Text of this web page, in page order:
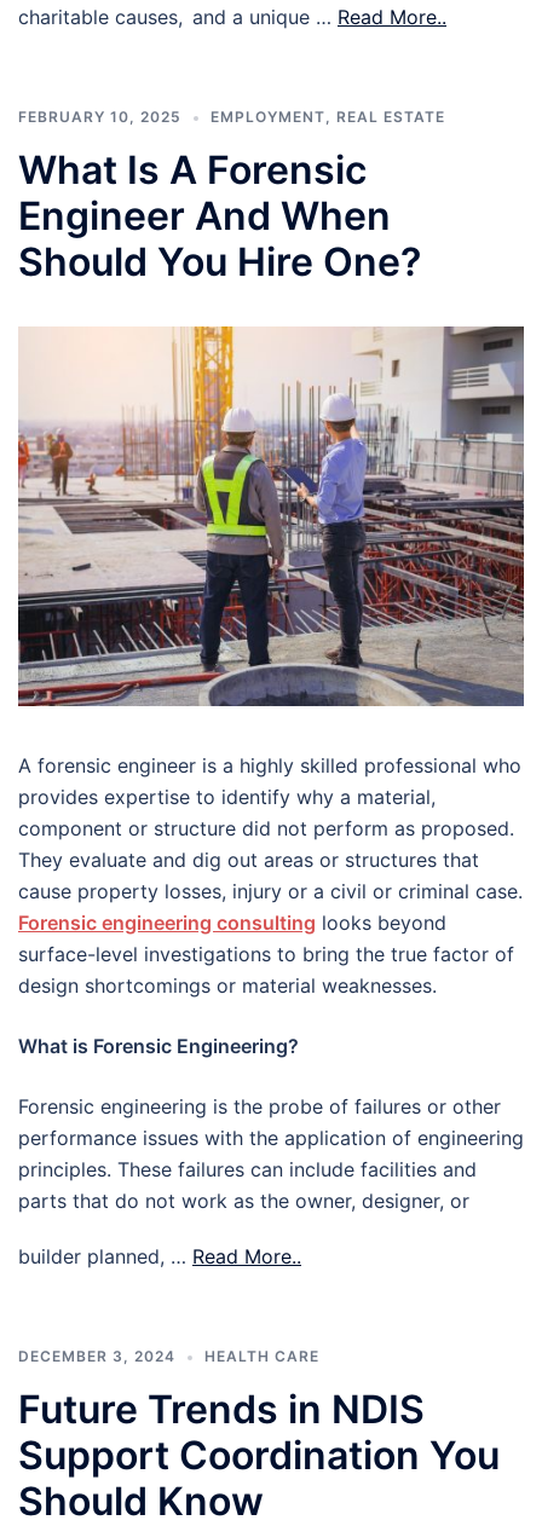
charitable causes, and a unique … Read More..
FEBRUARY 10, 2025 EMPLOYMENT, REAL ESTATE
What Is A Forensic
Engineer And When
Should You Hire One?
A forensic engineer is a highly skilled professional who
provides expertise to identify why a material,
component or structure did not perform as proposed.
They evaluate and dig out areas or structures that
cause property losses, injury or a civil or criminal case.
Forensic engineering consulting looks beyond
surface-level investigations to bring the true factor of
design shortcomings or material weaknesses.
What is Forensic Engineering?
Forensic engineering is the probe of failures or other
performance issues with the application of engineering
principles. These failures can include facilities and
parts that do not work as the owner, designer, or
builder planned, … Read More..
DECEMBER 3, 2024 HEALTH CARE
Future Trends in NDIS
Support Coordination You
Should Know